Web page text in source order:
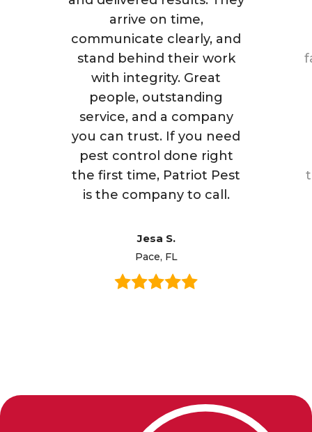
arrive on time,
communicate clearly, and
stand behind their work
with integrity. Great
people, outstanding
service, and a company
you can trust. If you need
pest control done right
the first time, Patriot Pest
is the company to call.
Jesa S.
Pace, FL